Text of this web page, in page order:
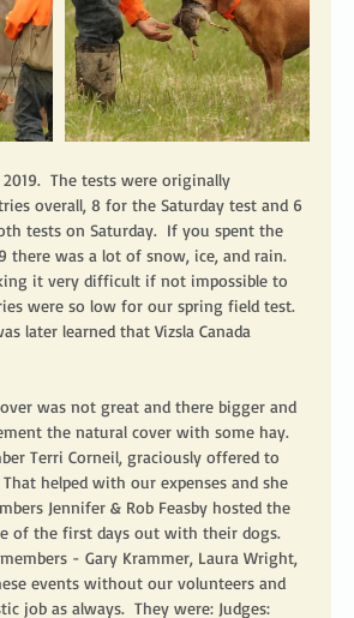
The tests were originally
overall, 8 for the Saturday test and 6
tests on Saturday.  If you spent the
was a lot of snow, ice, and rain.
it very difficult if not impossible to
were so low for our spring field test.
later learned that Vizsla Canada
was not great and there bigger and
the natural cover with some hay.
Terri Corneil, graciously offered to
helped with our expenses and she
Jennifer & Rob Feasby hosted the
of the first days out with their dogs.
- Gary Krammer, Laura Wright,
events without our volunteers and
job as always.  They were: Judges: